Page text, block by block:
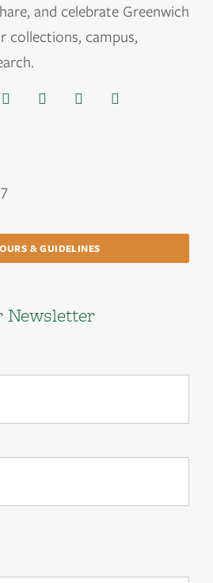
and celebrate Greenwich
collections, campus,
& GUIDELINES
Newsletter